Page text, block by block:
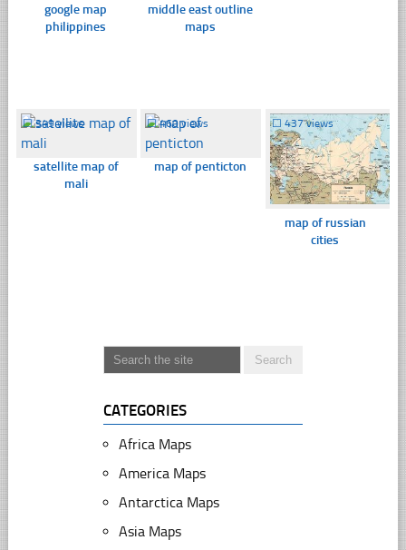
google map
philippines
middle east outline
maps
☐349 views
satellite map of
mali
☐460 views
map of penticton
☐ 437 views
map of russian
cities
CATEGORIES
Africa Maps
America Maps
Antarctica Maps
Asia Maps